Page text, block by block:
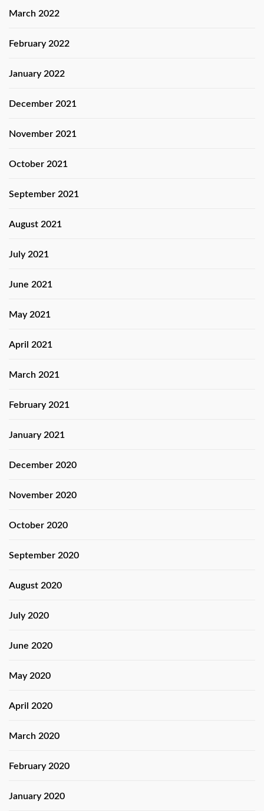
March 2022
February 2022
January 2022
December 2021
November 2021
October 2021
September 2021
August 2021
July 2021
June 2021
May 2021
April 2021
March 2021
February 2021
January 2021
December 2020
November 2020
October 2020
September 2020
August 2020
July 2020
June 2020
May 2020
April 2020
March 2020
February 2020
January 2020